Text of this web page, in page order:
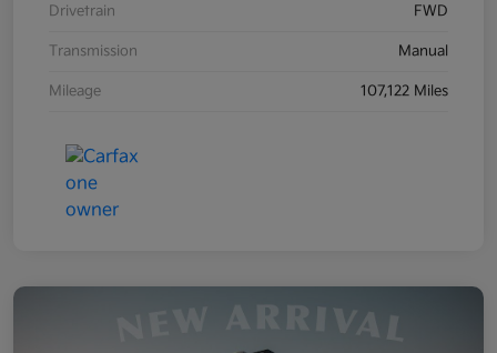
Drivetrain FWD
Transmission Manual
Mileage 107,122 Miles